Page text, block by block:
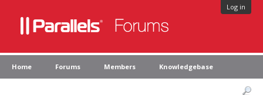
Log in
Home Forums Members Knowledgebase